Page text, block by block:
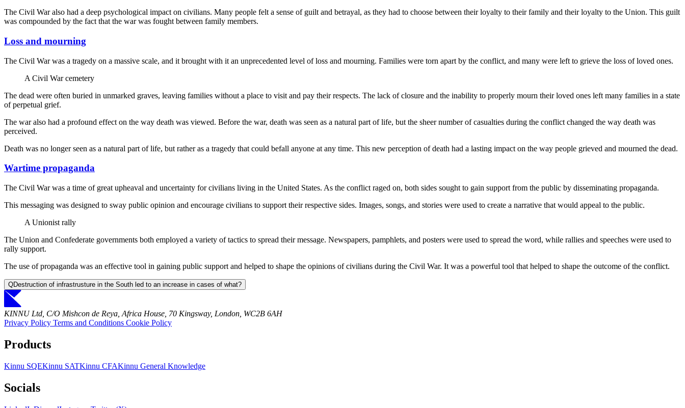
The Civil War also had a deep psychological impact on civilians. Many people felt a sense of guilt and betrayal, as they had to choose between their loyalty to their family and their loyalty to the Union. This guilt
was compounded by the fact that the war was fought between family members.
Loss and mourning
The Civil War was a tragedy on a massive scale, and it brought with it an unprecedented level of loss and mourning. Families were torn apart by the conflict, and many were left to grieve the loss of loved ones.
A Civil War cemetery
The dead were often buried in unmarked graves, leaving families without a place to visit and pay their respects. The lack of closure and the inability to properly mourn their loved ones left many families in a state
of perpetual grief.
The war also had a profound effect on the way death was viewed. Before the war, death was seen as a natural part of life, but the sheer number of casualties during the conflict changed the way death was
perceived.
Death was no longer seen as a natural part of life, but rather as a tragedy that could befall anyone at any time. This new perception of death had a lasting impact on the way people grieved and mourned the dead.
Wartime propaganda
The Civil War was a time of great upheaval and uncertainty for civilians living in the United States. As the conflict raged on, both sides sought to gain support from the public by disseminating propaganda.
This messaging was designed to sway public opinion and encourage civilians to support their respective sides. Images, songs, and stories were used to create a narrative that would appeal to the public.
A Unionist rally
The Union and Confederate governments both employed a variety of tactics to spread their message. Newspapers, pamphlets, and posters were used to spread the word, while rallies and speeches were used to
rally support.
The use of propaganda was an effective tool in gaining public support and helped to shape the opinions of civilians during the Civil War. It was a powerful tool that helped to shape the outcome of the conflict.
QDestruction of infrastrusture in the South led to an increase in cases of what?
KINNU Ltd, C/O Mishcon de Reya, Africa House, 70 Kingsway, London, WC2B 6AH
Privacy Policy Terms and Conditions Cookie Policy
Products
Kinnu SQEKinnu SATKinnu CFAKinnu General Knowledge
Socials